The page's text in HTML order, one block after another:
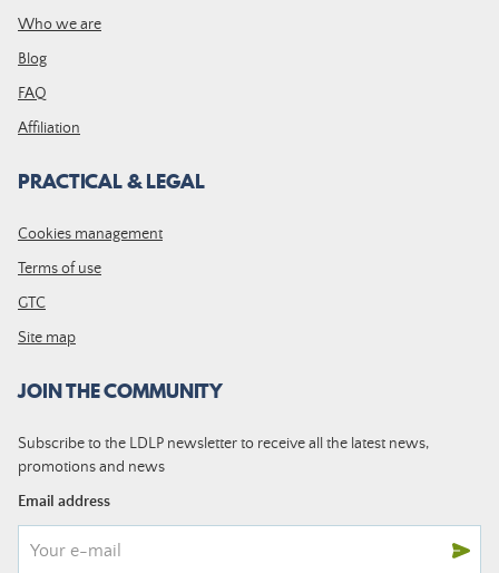
Who we are
Blog
FAQ
Affiliation
PRACTICAL & LEGAL
Cookies management
Terms of use
GTC
Site map
JOIN THE COMMUNITY
Subscribe to the LDLP newsletter to receive all the latest news,
promotions and news
Email address